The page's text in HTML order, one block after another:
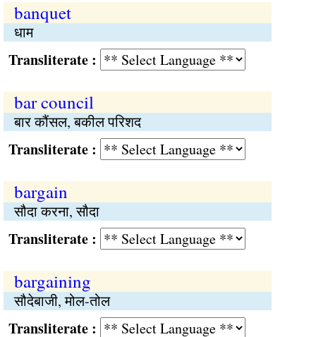
banquet
धाम
:
bar council
बार कौंसल, बकील परिशद
:
bargain
सौदा करना, सौदा
:
bargaining
सौदेबाजी, मोल-तोल
: